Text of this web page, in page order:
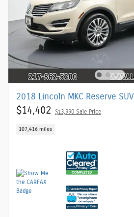
2018 Lincoln MKC Reserve
$14,402 $13,990 Sale Price
107,416 miles